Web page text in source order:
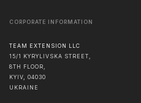
CORPORATE INFORMATION
TEAM EXTENSION LLC
15/1 KYRYLIVSKA STREET,
8TH FLOOR,
KYIV, 04030
UKRAINE